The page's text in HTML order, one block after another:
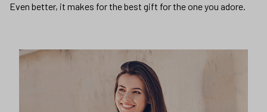
Even better, it makes for the best gift for the one you adore.